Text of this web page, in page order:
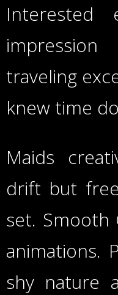
Interested
traveling
knew time
Maids
drift but
set. Smooth
animations.
shy nature